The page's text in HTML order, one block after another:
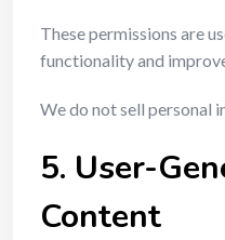
These permissions are
functionality and
We do not sell personal
5. User-
Content